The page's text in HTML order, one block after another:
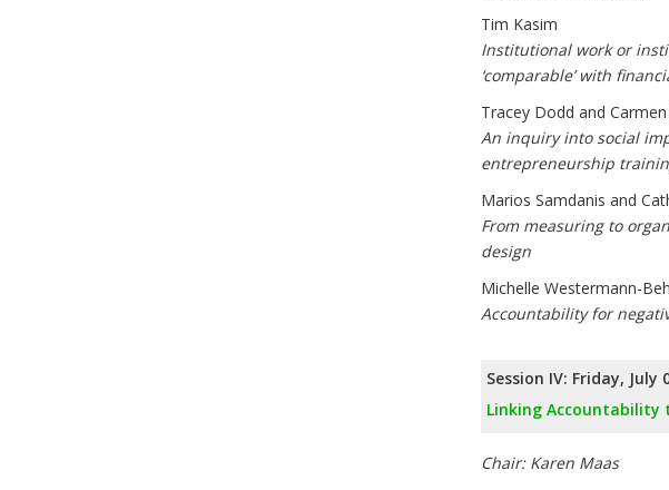
Tim Kasim
Institutional work or
‘comparable’ with
Tracey Dodd and
An inquiry into social
entrepreneurship
Marios Samdanis and
From measuring to
design
Michelle Westermann-
Accountability for
Session IV: Friday, July
Linking Accountability
Chair: Karen Maas